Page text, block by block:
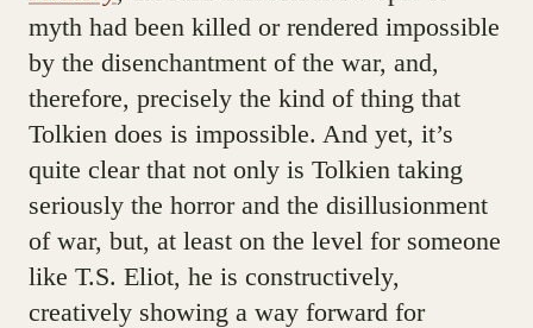
myth had been killed or rendered impossible
by the disenchantment of the war, and,
therefore, precisely the kind of thing that
Tolkien does is impossible. And yet, it’s
quite clear that not only is Tolkien taking
seriously the horror and the disillusionment
of war, but, at least on the level for someone
like T.S. Eliot, he is constructively,
creatively showing a way forward for